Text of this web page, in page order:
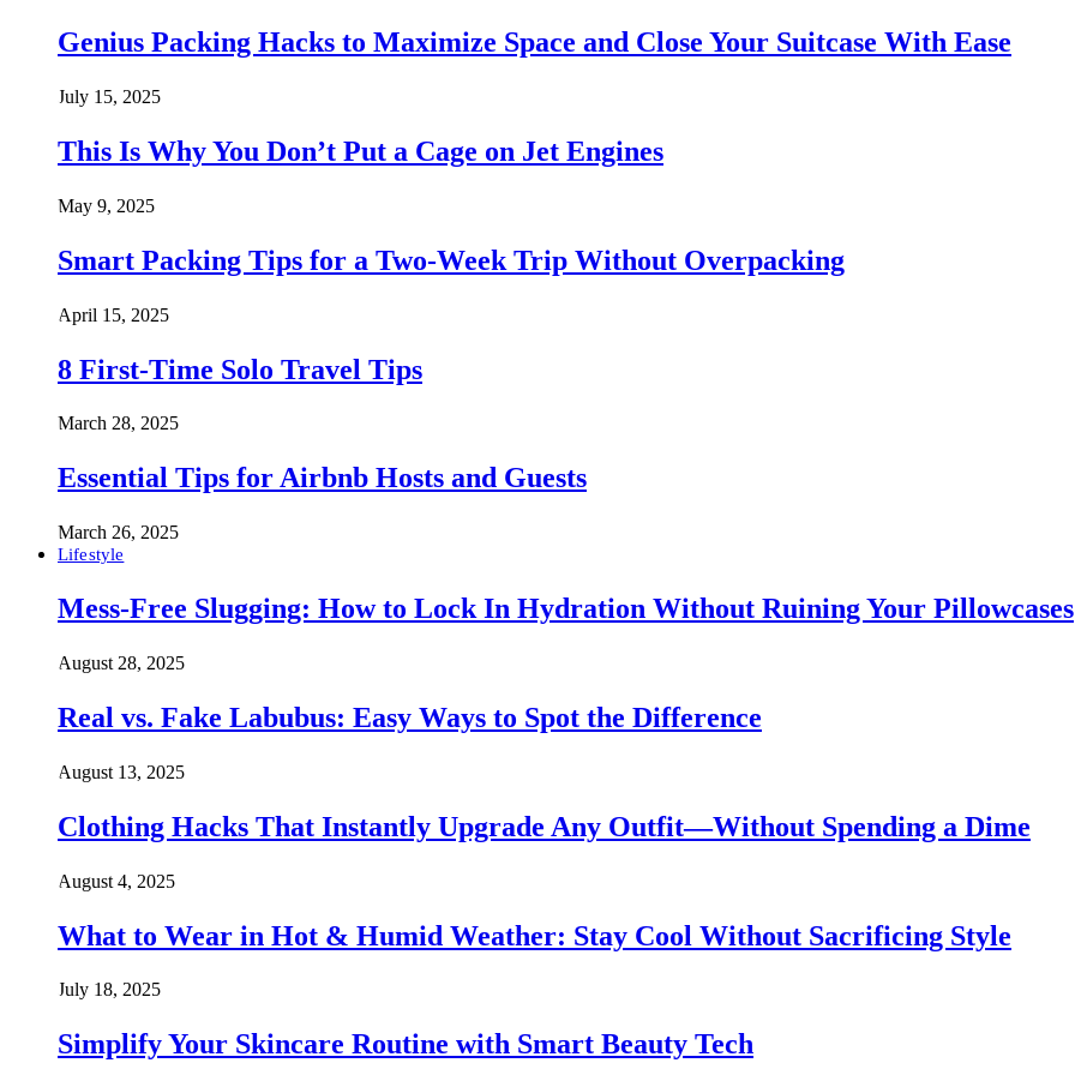
Genius Packing Hacks to Maximize Space and Close Your Suitcase With Ease
July 15, 2025
This Is Why You Don’t Put a Cage on Jet Engines
May 9, 2025
Smart Packing Tips for a Two-Week Trip Without Overpacking
April 15, 2025
8 First-Time Solo Travel Tips
March 28, 2025
Essential Tips for Airbnb Hosts and Guests
March 26, 2025
Lifestyle
Mess-Free Slugging: How to Lock In Hydration Without Ruining Your Pillowcases
August 28, 2025
Real vs. Fake Labubus: Easy Ways to Spot the Difference
August 13, 2025
Clothing Hacks That Instantly Upgrade Any Outfit—Without Spending a Dime
August 4, 2025
What to Wear in Hot & Humid Weather: Stay Cool Without Sacrificing Style
July 18, 2025
Simplify Your Skincare Routine with Smart Beauty Tech